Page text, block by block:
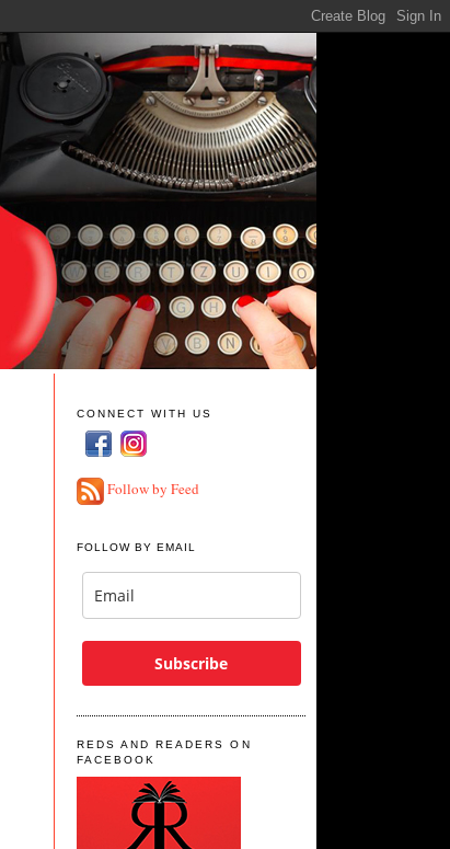
CONNECT WITH US
Follow by Feed
FOLLOW BY EMAIL
Subscribe
REDS AND READERS ON
FACEBOOK